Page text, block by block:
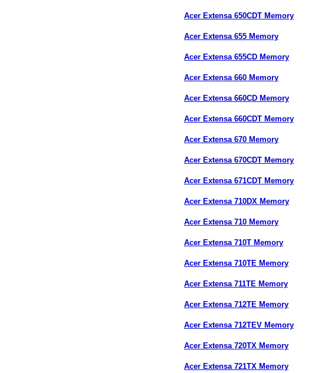
Acer Extensa 650CDT Memory
Acer Extensa 655 Memory
Acer Extensa 655CD Memory
Acer Extensa 660 Memory
Acer Extensa 660CD Memory
Acer Extensa 660CDT Memory
Acer Extensa 670 Memory
Acer Extensa 670CDT Memory
Acer Extensa 671CDT Memory
Acer Extensa 710DX Memory
Acer Extensa 710 Memory
Acer Extensa 710T Memory
Acer Extensa 710TE Memory
Acer Extensa 711TE Memory
Acer Extensa 712TE Memory
Acer Extensa 712TEV Memory
Acer Extensa 720TX Memory
Acer Extensa 721TX Memory